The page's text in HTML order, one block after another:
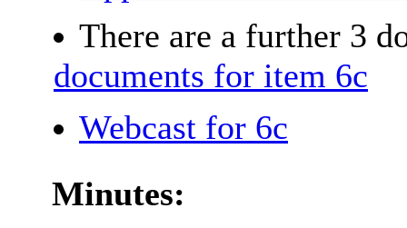
There are a further 3
documents for item 6c
Webcast for 6c
Minutes: